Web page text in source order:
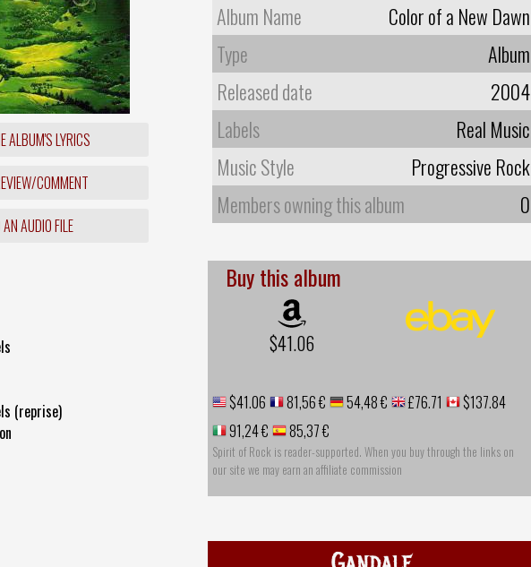
ALBUM'S LYRICS
COMMENT
AUDIO FILE
Album Name
Color of a New Dawn
Type
Album
Released date
2004
Labels
Real Music
Music Style
Progressive Rock
Members owning this album
0
(reprise)
Buy this album
$41.06
$41.06 81,56 € 54,48 € £76.71
$137.84
91,24 €
85,37 €
Spirit of Rock is reader-supported. When you buy through the links on
our site we may earn an affiliate commission